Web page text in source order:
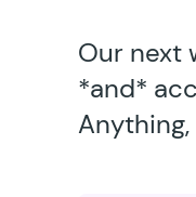
Our next
*and*